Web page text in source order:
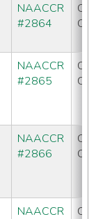
NAACCR
#2864
NAACCR
#2865
NAACCR
#2866
NAACCR